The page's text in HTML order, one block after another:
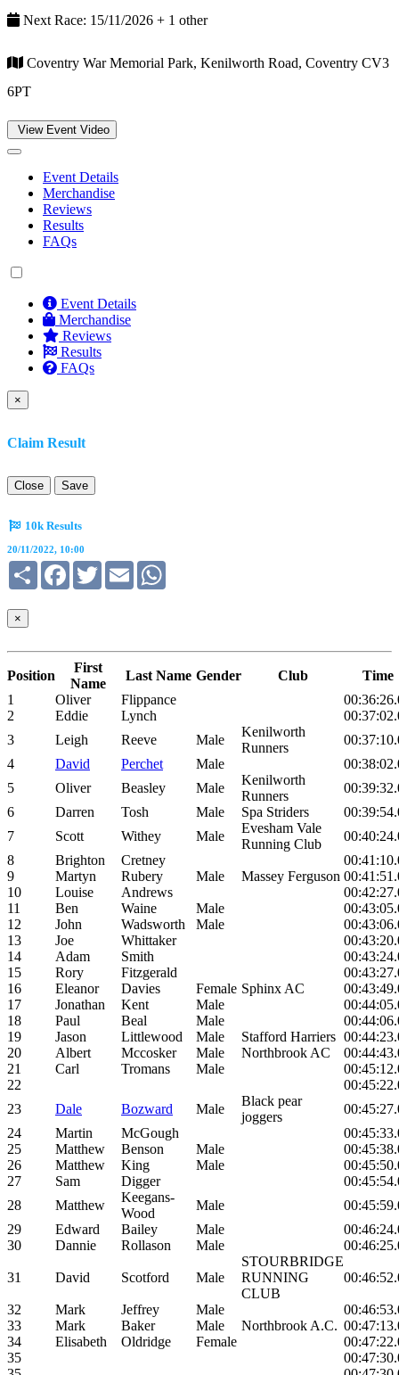
Next Race: 15/11/2026 + 1 other
Coventry War Memorial Park, Kenilworth Road, Coventry CV3
6PT
View Event Video
Event Details
Merchandise
Reviews
Results
FAQs
Event Details
Merchandise
Reviews
Results
FAQs
×
Claim Result
Close Save
10k Results
20/11/2022, 10:00
Share FacebookTwitterEmail
×
Position
First
Name
Last Name Gender Club
Time
1
Oliver Flippance
2
Eddie Lynch
3
Leigh Reeve Male
Kenilworth
Runners
4
David Perchet Male
5
Oliver Beasley Male
Kenilworth
Runners
6
Darren Tosh Male Spa Striders
7
Scott Withey Male
Evesham Vale
Running Club
8
Brighton Cretney
9
Martyn Rubery Male Massey Ferguson
10
Louise Andrews
11
Ben Waine Male
12
John Wadsworth Male
13
Joe Whittaker
14
Adam Smith
15
Rory Fitzgerald
16
Eleanor Davies Female Sphinx AC
17
Jonathan Kent Male
18
Paul Beal Male
19
Jason Littlewood Male Stafford Harriers
20
Albert Mccosker Male Northbrook AC
21
Carl Tromans Male
22
23
Dale Bozward Male
Black pear
joggers
24
Martin McGough
25
Matthew Benson Male
26
Matthew King Male
27
Sam Digger
28
Matthew
Keegans-
Wood
Male
29
Edward Bailey Male
30
Dannie Rollason Male
31 David Scotford Male
STOURBRIDGE
RUNNING
CLUB
32 Mark Jeffrey Male
33
Mark Baker Male Northbrook A.C.
34
Elisabeth Oldridge Female
35